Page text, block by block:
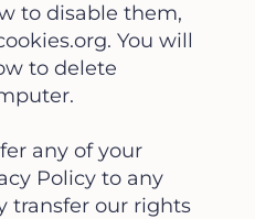
to disable them,
You will
to delete
any of your
Policy to any
transfer our rights